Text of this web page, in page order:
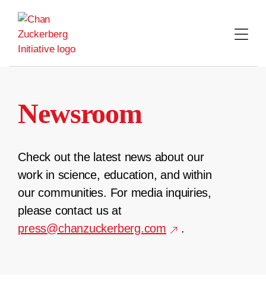
content
Newsroom
Check out the latest news about our
work in science, education, and within
our communities. For media inquiries,
please contact us at
press@chanzuckerberg.com
.